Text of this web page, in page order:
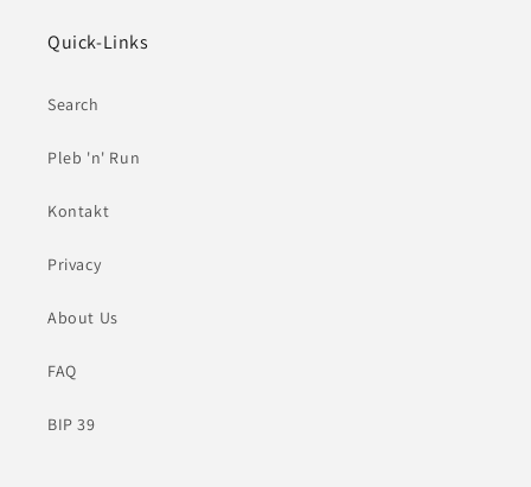
Quick-Links
Search
Pleb 'n' Run
Kontakt
Privacy
About Us
FAQ
BIP 39